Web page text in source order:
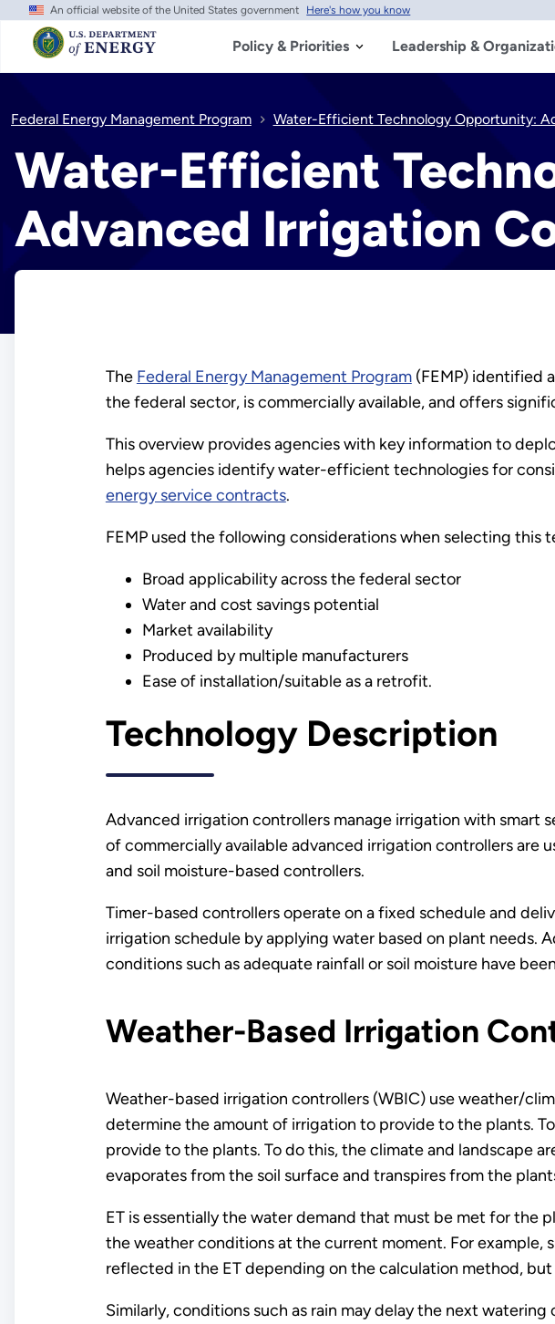
Skip
main
content
An official website of the United States government Here's how you know
Policy & Priorities Leadership &
Federal Energy Management Program Water-Efficient Technology Opportunity:
Water-Efficient
Advanced Irrigation
The Federal Energy Management Program(FEMP) identified
the federal sector, is commercially available, and offers
This overview provides agencies with key information to
helps agencies identify water-efficient technologies for
energy service contracts.
FEMP used the following considerations when selecting this
Broad applicability across the federal sector
Water and cost savings potential
Market availability
Produced by multiple manufacturers
Ease of installation/suitable as a retrofit.
Technology Description
Advanced irrigation controllers manage irrigation with smart
of commercially available advanced irrigation controllers
and soil moisture-based controllers.
Timer-based controllers operate on a fixed schedule and
irrigation schedule by applying water based on plant needs.
conditions such as adequate rainfall or soil moisture have
Weather-Based Irrigation
Weather-based irrigation controllers (WBIC) use weather/
determine the amount of irrigation to provide to the plants.
provide to the plants. To do this, the climate and landscape
evaporates from the soil surface and transpires from the
ET is essentially the water demand that must be met for the
the weather conditions at the current moment. For example,
reflected in the ET depending on the calculation method,
Similarly, conditions such as rain may delay the next